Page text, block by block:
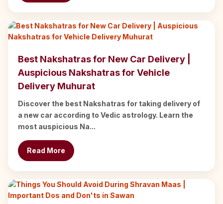
Best Nakshatras for New Car Delivery |
Auspicious Nakshatras for Vehicle
Delivery Muhurat
Discover the best Nakshatras for taking delivery of
a new car according to Vedic astrology. Learn the
most auspicious Na...
Read More